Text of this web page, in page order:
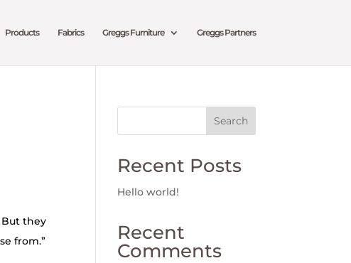
Products Fabrics Greggs Furniture Greggs Partners
But they
from.”
Search
Recent Posts
Hello world!
Recent
Comments